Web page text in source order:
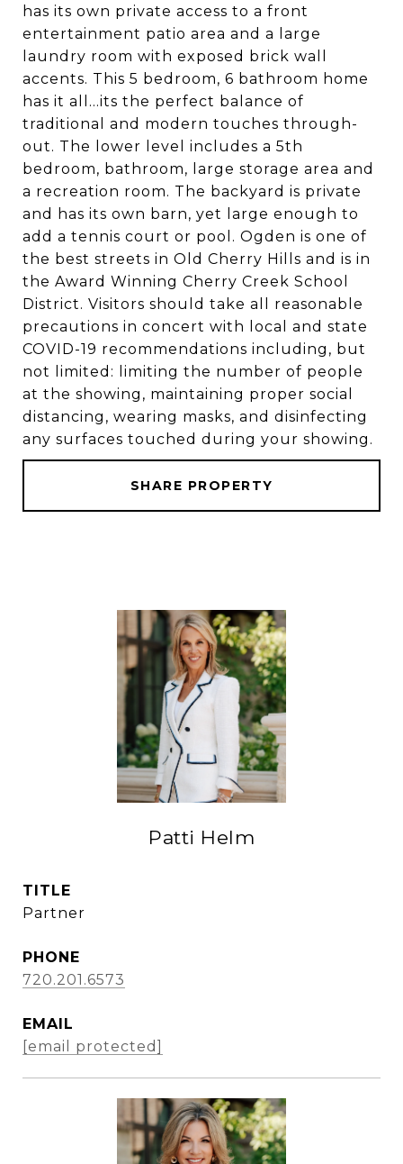
has its own private access to a front
entertainment patio area and a large
laundry room with exposed brick wall
accents. This 5 bedroom, 6 bathroom home
has it all...its the perfect balance of
traditional and modern touches through-
out. The lower level includes a 5th
bedroom, bathroom, large storage area and
a recreation room. The backyard is private
and has its own barn, yet large enough to
add a tennis court or pool. Ogden is one of
the best streets in Old Cherry Hills and is in
the Award Winning Cherry Creek School
District. Visitors should take all reasonable
precautions in concert with local and state
COVID-19 recommendations including, but
not limited: limiting the number of people
at the showing, maintaining proper social
distancing, wearing masks, and disinfecting
any surfaces touched during your showing.
SHARE PROPERTY
Patti Helm
TITLE
Partner
PHONE
720.201.6573
EMAIL
[email protected]